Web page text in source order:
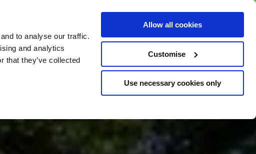
to analyse our traffic.
and analytics
that they’ve collected
Allow all cookies
Customise
Use necessary cookies only
Gift Card
BUY GIFT
CARD
BUY GIFT CARD